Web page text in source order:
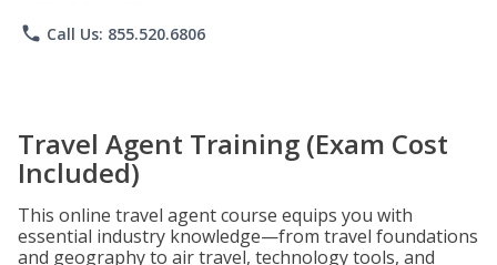
phone Call Us: 855.520.6806
Travel Agent Training (Exam Cost
Included)
This online travel agent course equips you with
essential industry knowledge—from travel foundations
and geography to air travel, technology tools, and